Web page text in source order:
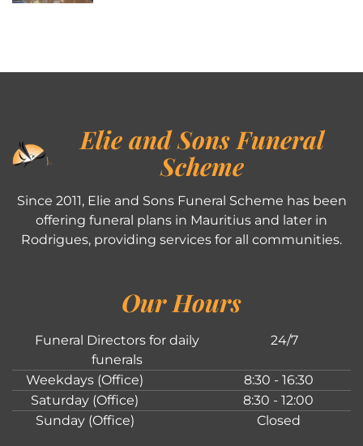
Elie and Sons Funeral
Scheme
Since 2011, Elie and Sons Funeral Scheme has been
offering funeral plans in Mauritius and later in
Rodrigues, providing services for all communities.
Our Hours
Funeral Directors for daily
funerals
24/7
Weekdays (Office)
8:30 - 16:30
Saturday (Office)
8:30 - 12:00
Sunday (Office)
Closed